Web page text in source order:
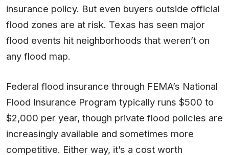
insurance policy. But even buyers outside official
flood zones are at risk. Texas has seen major
flood events hit neighborhoods that weren’t on
any flood map.
Federal flood insurance through FEMA’s National
Flood Insurance Program typically runs $500 to
$2,000 per year, though private flood policies are
increasingly available and sometimes more
competitive. Either way, it’s a cost worth